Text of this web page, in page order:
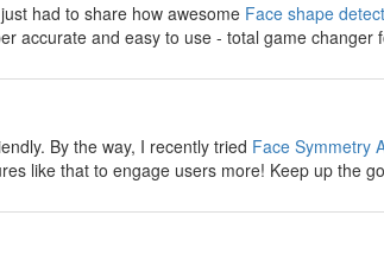
had to share how awesome Face shape
accurate and easy to use - total game changer
By the way, I recently tried Face Symmetry
like that to engage users more! Keep up the